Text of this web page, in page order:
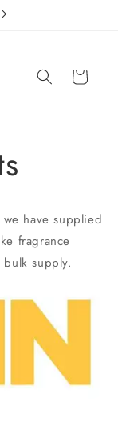
Cart
have supplied
fragrance
supply.